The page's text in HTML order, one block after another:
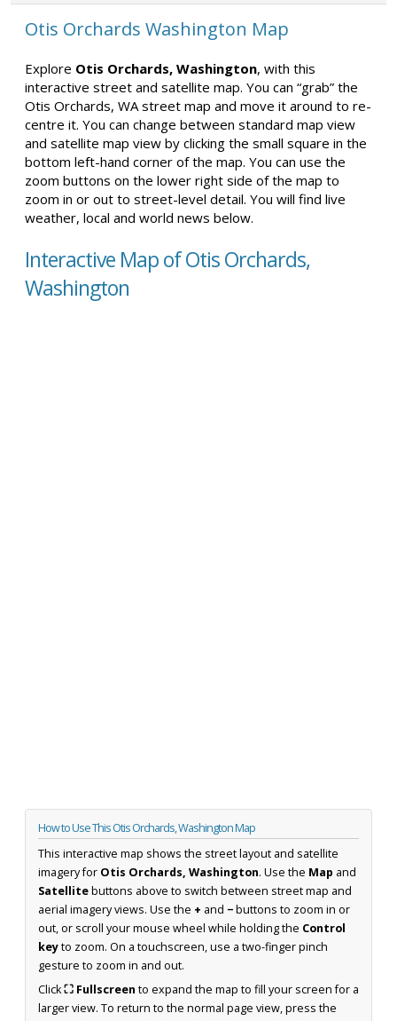
Otis Orchards Washington Map
Explore Otis Orchards, Washington, with this
interactive street and satellite map. You can “grab” the
Otis Orchards, WA street map and move it around to re-
centre it. You can change between standard map view
and satellite map view by clicking the small square in the
bottom left-hand corner of the map. You can use the
zoom buttons on the lower right side of the map to
zoom in or out to street-level detail. You will find live
weather, local and world news below.
Interactive Map of Otis Orchards,
Washington
How to Use This Otis Orchards, Washington Map
This interactive map shows the street layout and satellite
imagery for Otis Orchards, Washington. Use the Map and
Satellitebuttons above to switch between street map and
aerial imagery views. Use the + and −buttons to zoom in or
out, or scroll your mouse wheel while holding the Control
keyto zoom. On a touchscreen, use a two-finger pinch
gesture to zoom in and out.
Click⛶ Fullscreen to expand the map to fill your screen for a
larger view. To return to the normal page view, press the